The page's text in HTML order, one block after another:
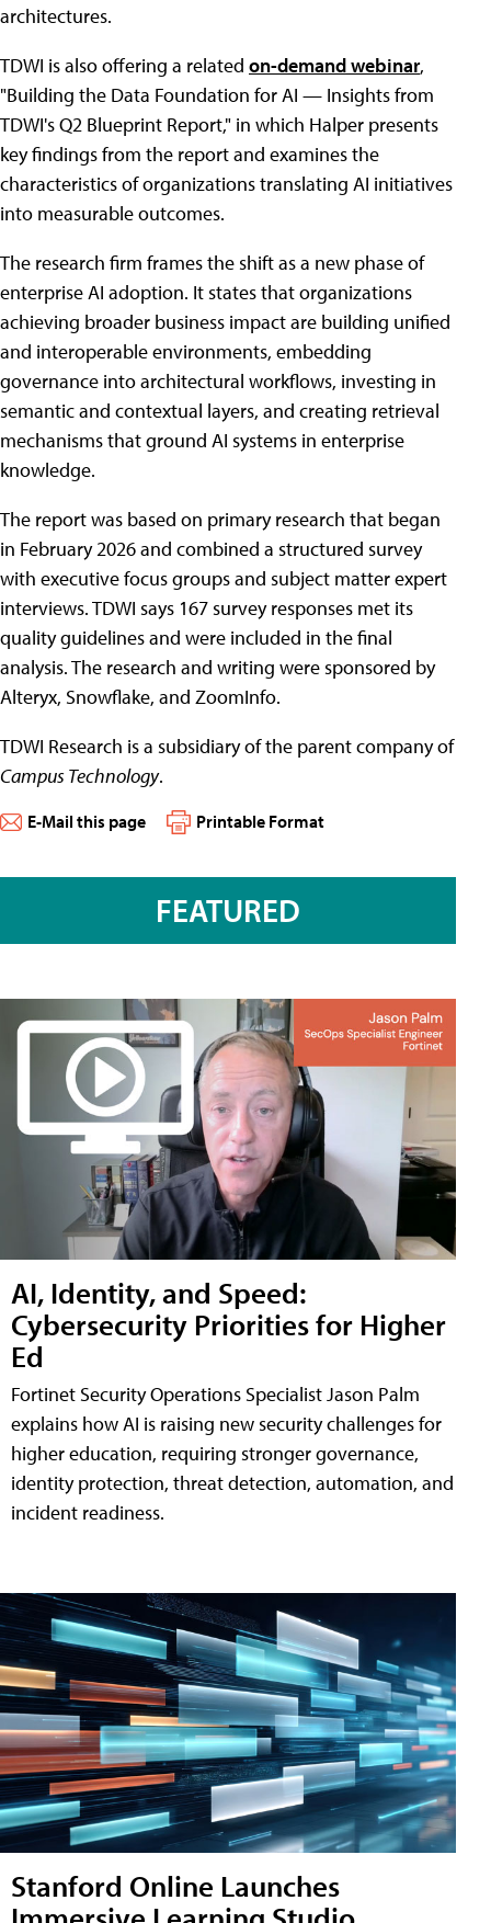
architectures.
TDWI is also offering a related on-demand webinar,
"Building the Data Foundation for AI — Insights from
TDWI's Q2 Blueprint Report," in which Halper presents
key findings from the report and examines the
characteristics of organizations translating AI initiatives
into measurable outcomes.
The research firm frames the shift as a new phase of
enterprise AI adoption. It states that organizations
achieving broader business impact are building unified
and interoperable environments, embedding
governance into architectural workflows, investing in
semantic and contextual layers, and creating retrieval
mechanisms that ground AI systems in enterprise
knowledge.
The report was based on primary research that began
in February 2026 and combined a structured survey
with executive focus groups and subject matter expert
interviews. TDWI says 167 survey responses met its
quality guidelines and were included in the final
analysis. The research and writing were sponsored by
Alteryx, Snowflake, and ZoomInfo.
TDWI Research is a subsidiary of the parent company of
Campus Technology.
E-Mail this page Printable Format
FEATURED
AI, Identity, and Speed:
Cybersecurity Priorities for Higher
Ed
Fortinet Security Operations Specialist Jason Palm
explains how AI is raising new security challenges for
higher education, requiring stronger governance,
identity protection, threat detection, automation, and
incident readiness.
Stanford Online Launches